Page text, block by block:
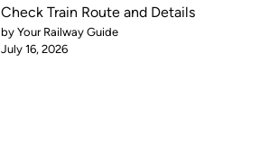
Check Train Route and Details
by Your Railway Guide
July 16, 2026